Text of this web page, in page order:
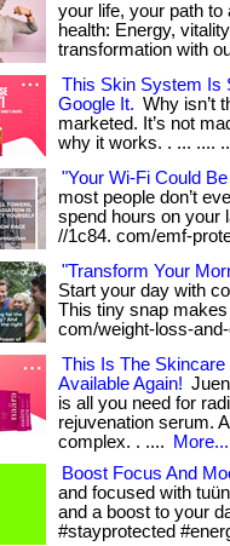
your life, your path
health: Energy,
transformation with
This Skin System Is
Google It. Why isn’t
marketed. It’s not
why it works. . ... ....
"Your Wi-Fi Could
most people don’t
spend hours on your
//1c84. com/emf-
"Transform Your
Start your day with
This tiny snap
com/weight-loss-
This Is The
Available Again!
is all you need for
rejuvenation serum.
complex. . ....
More...
Boost Focus And
and focused with
and a boost to your
#stayprotected